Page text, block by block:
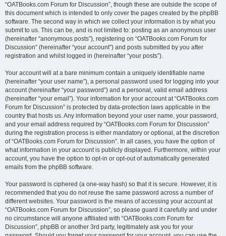
“OATBooks.com Forum for Discussion”, though these are outside the scope of
this document which is intended to only cover the pages created by the phpBB
software. The second way in which we collect your information is by what you
submit to us. This can be, and is not limited to: posting as an anonymous user
(hereinafter “anonymous posts”), registering on “OATBooks.com Forum for
Discussion” (hereinafter “your account”) and posts submitted by you after
registration and whilst logged in (hereinafter “your posts”).
Your account will at a bare minimum contain a uniquely identifiable name
(hereinafter “your user name”), a personal password used for logging into your
account (hereinafter “your password”) and a personal, valid email address
(hereinafter “your email”). Your information for your account at “OATBooks.com
Forum for Discussion” is protected by data-protection laws applicable in the
country that hosts us. Any information beyond your user name, your password,
and your email address required by “OATBooks.com Forum for Discussion”
during the registration process is either mandatory or optional, at the discretion
of “OATBooks.com Forum for Discussion”. In all cases, you have the option of
what information in your account is publicly displayed. Furthermore, within your
account, you have the option to opt-in or opt-out of automatically generated
emails from the phpBB software.
Your password is ciphered (a one-way hash) so that it is secure. However, it is
recommended that you do not reuse the same password across a number of
different websites. Your password is the means of accessing your account at
“OATBooks.com Forum for Discussion”, so please guard it carefully and under
no circumstance will anyone affiliated with “OATBooks.com Forum for
Discussion”, phpBB or another 3rd party, legitimately ask you for your